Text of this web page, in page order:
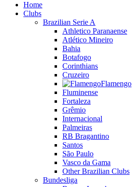
Home
Clubs
Brazilian Serie A
Athletico Paranaense
Atlético Mineiro
Bahia
Botafogo
Corinthians
Cruzeiro
Flamengo
Fluminense
Fortaleza
Grêmio
Internacional
Palmeiras
RB Bragantino
Santos
São Paulo
Vasco da Gama
Other Brazilian Clubs
Bundesliga